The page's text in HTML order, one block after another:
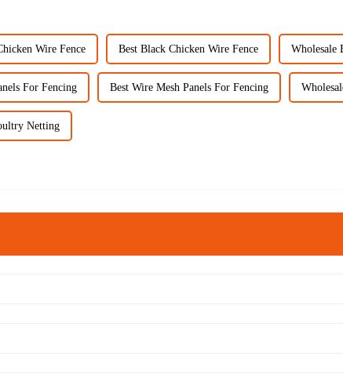
Wire Fence Best Black Chicken Wire Fence Wholesale
For Fencing Best Wire Mesh Panels For Fencing
Netting